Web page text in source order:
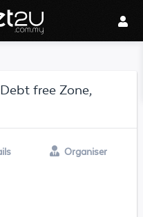
free Zone,
Organiser